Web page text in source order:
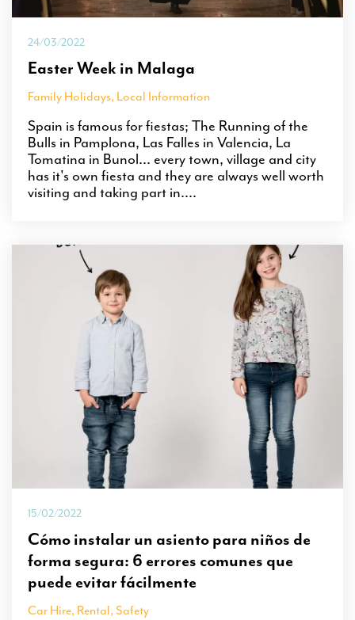
24/03/2022
Easter Week in Malaga
Family Holidays, Local Information
Spain is famous for fiestas; The Running of the
Bulls in Pamplona, Las Falles in Valencia, La
Tomatina in Bunol... every town, village and city
has it's own fiesta and they are always well worth
visiting and taking part in....
15/02/2022
Cómo instalar un asiento para niños de
forma segura: 6 errores comunes que
puede evitar fácilmente
Car Hire, Rental, Safety